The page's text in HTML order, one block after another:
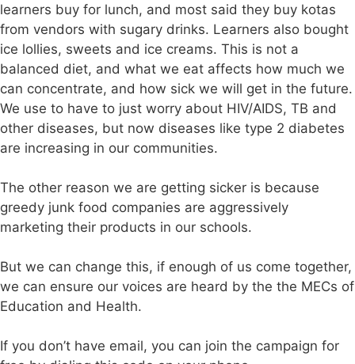
learners buy for lunch, and most said they buy kotas
from vendors with sugary drinks. Learners also bought
ice lollies, sweets and ice creams. This is not a
balanced diet, and what we eat affects how much we
can concentrate, and how sick we will get in the future.
We use to have to just worry about HIV/AIDS, TB and
other diseases, but now diseases like type 2 diabetes
are increasing in our communities.
The other reason we are getting sicker is because
greedy junk food companies are aggressively
marketing their products in our schools.
But we can change this, if enough of us come together,
we can ensure our voices are heard by the the MECs of
Education and Health.
If you don’t have email, you can join the campaign for